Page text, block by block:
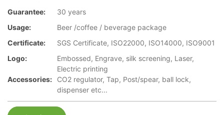
Guarantee:
30 years
Usage:
Beer /coffee / beverage package
Certificate:
SGS Certificate, ISO22000, ISO14000, ISO9001
Logo:
Embossed, Engrave, silk screening, Laser,
Electric printing
Accessories:
CO2 regulator, Tap, Post/spear, ball lock,
dispenser etc...